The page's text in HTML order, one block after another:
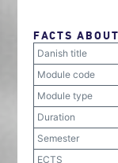
FACTS
Danish title
Module code
Module type
Duration
Semester
ECTS